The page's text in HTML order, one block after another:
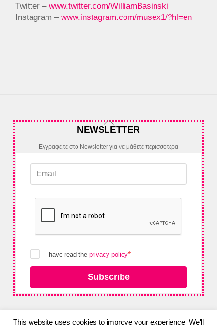
Twitter –www.twitter.com/WilliamBasinski
Instagram –www.instagram.com/musex1/?hl=en
Back
To
NEWSLETTER
Εγγραφείτε στο Newsletter για να μάθετε περισσότερα
I have read theprivacy policy*
Subscribe
This website uses cookies to improve your experience. We'll